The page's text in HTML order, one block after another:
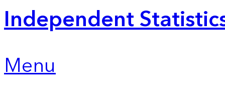
Independent
Menu